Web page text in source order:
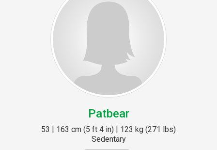
Patbear
53 | 163 cm (5 ft 4 in) | 123 kg (271 lbs)
Sedentary